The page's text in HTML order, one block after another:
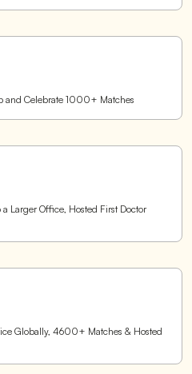
and Celebrate 1000+ Matches
Larger Office, Hosted First Doctor
Globally, 4600+ Matches & Hosted